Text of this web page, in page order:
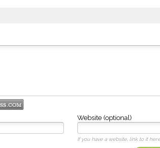
Website (optional)
If you have a website, link to it